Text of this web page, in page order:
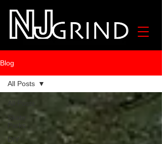
Blog
All Posts
Parks
DIY
All Posts